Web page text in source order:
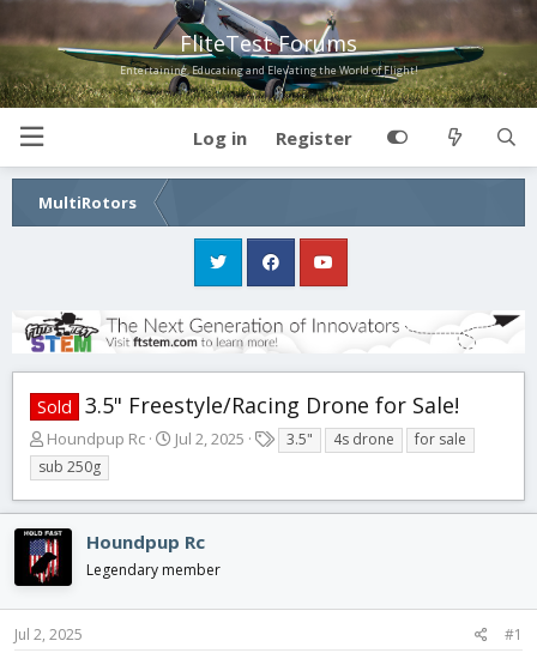
FliteTest Forums
Entertaining, Educating and Elevating the World of Flight!
Log in Register
MultiRotors
Sold 3.5" Freestyle/Racing Drone for Sale!
T
h
r
e
a
d
s
r
Houndpup Rc
S
r
d
a
Jul 2, 2025
a
s
3.5" 4s drone
for sale
sub 250g
Houndpup Rc
Legendary member
Jul 2, 2025 #1